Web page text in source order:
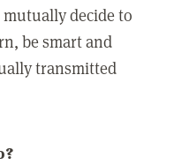
decide to
be smart and
transmitted